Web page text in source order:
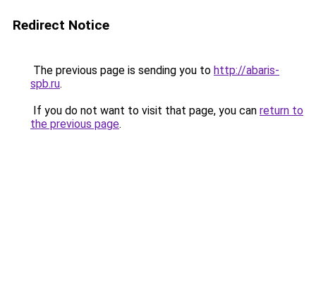
Redirect Notice
The previous page is sending you to http://abaris-
spb.ru.
If you do not want to visit that page, you can return to
the previous page.